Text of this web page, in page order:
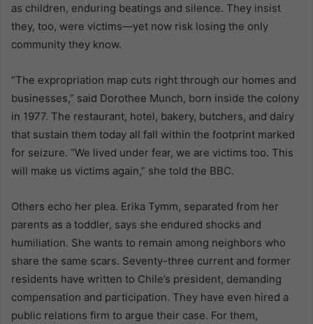
as children, enduring beatings and silence. They insist
they, too, were victims—yet now risk losing the only
community they know.
“The expropriation map cuts right through our homes and
businesses,” said Dorothee Munch, born inside the colony
in 1977. The restaurant, hotel, bakery, butchers, and dairy
that sustain them today all fall within the footprint marked
for seizure. “We lived under fear, we are victims too. This
will make us victims again,” she told the BBC.
Others echo her plea. Erika Tymm, separated from her
parents as a toddler, says she endured shocks and
humiliation. She wants to remain among neighbors who
share the same scars. Seventy-three current and former
residents have written to Chile’s president, demanding
compensation and participation. They have even hired a
public relations firm to argue their case. For them,